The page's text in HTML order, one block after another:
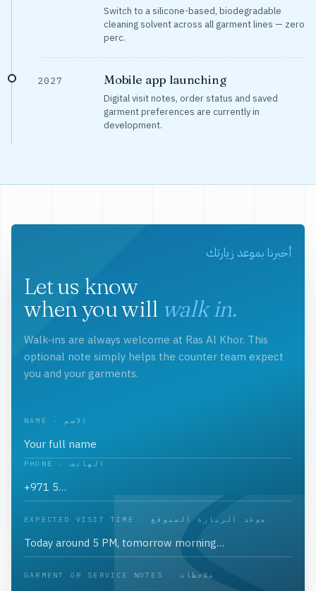
Switch to a silicone-based, biodegradable
cleaning solvent across all garment lines — zero
perc.
2027 Mobile app launching
Digital visit notes, order status and saved
garment preferences are currently in
development.
أخبرنا بموعد زيارتك
Let us know
when you will walk in.
Walk-ins are always welcome at Ras Al Khor. This
optional note simply helps the counter team expect
you and your garments.
NAME · الاسم
PHONE · الهاتف
EXPECTED VISIT TIME · موعد الزيارة المتوقع
GARMENT OR SERVICE NOTES · ملاحظات